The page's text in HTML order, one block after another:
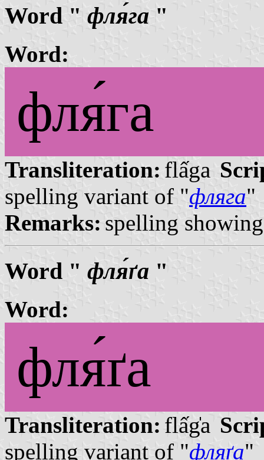
Word " фля́га "
Word:
фля́га
Transliteration: flấga
spelling variant of "фляга"
Remarks: spelling
Word " фля́ґа "
Word:
фля́ґа
Transliteration: flấg̍a
spelling variant of "фляґа"